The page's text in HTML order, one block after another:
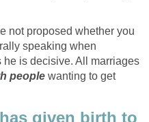
not proposed whether you
speaking when
is decisive. All marriages
people wanting to get
given birth to